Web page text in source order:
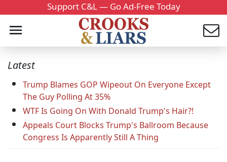
Support C&L — Go Ad-Free Today
Latest
Trump Blames GOP Wipeout On Everyone Except
The Guy Polling At 35%
WTF Is Going On With Donald Trump's Hair?!
Appeals Court Blocks Trump's Ballroom Because
Congress Is Apparently Still A Thing